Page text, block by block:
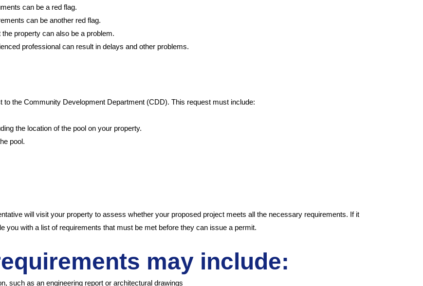
can be a red flag.
can be another red flag.
property can also be a problem.
professional can result in delays and other problems.
the Community Development Department (CDD). This request must include:
the location of the pool on your property.
pool.
will visit your property to assess whether your proposed project meets all the necessary requirements. If it
you with a list of requirements that must be met before they can issue a permit.
may include:
such as an engineering report or architectural drawings